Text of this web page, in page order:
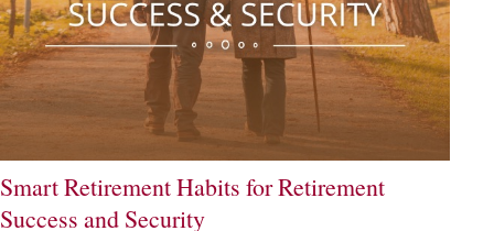
Smart Retirement Habits for Retirement
Success and Security